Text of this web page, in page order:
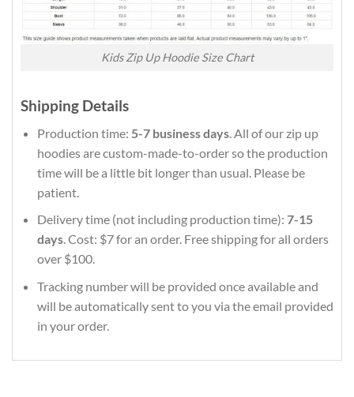
Kids Zip Up Hoodie Size Chart
Shipping Details
Production time: 5-7 business days. All of our zip up
hoodies are custom-made-to-order so the production
time will be a little bit longer than usual. Please be
patient.
Delivery time (not including production time): 7-15
days. Cost: $7 for an order. Free shipping for all orders
over $100.
Tracking number will be provided once available and
will be automatically sent to you via the email provided
in your order.